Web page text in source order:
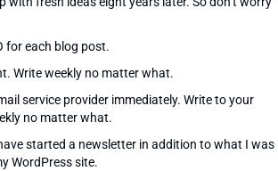
for each blog post.
Write weekly no matter what.
service provider immediately. Write to your
no matter what.
started a newsletter in addition to what I was
WordPress site.